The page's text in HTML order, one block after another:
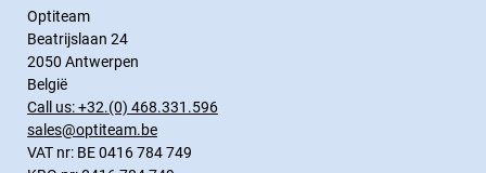
Optiteam
Beatrijslaan 24
2050 Antwerpen
België
Call us:+32.(0) 468.331.596
sales@optiteam.be
VAT nr: BE 0416 784 749